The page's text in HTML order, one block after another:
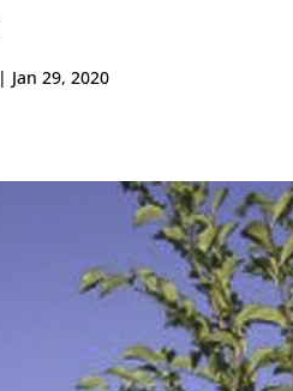
| Jan 29, 2020